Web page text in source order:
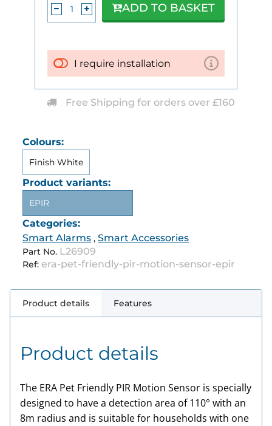
Colours:
Finish White
Product variants:
EPIR
Categories:
Smart Alarms , Smart Accessories
Part No. L26909
Ref: era-pet-friendly-pir-motion-sensor-epir
I require installation
ADD TO BASKET
Free Shipping for orders over £160
Product details Features
Product details
The ERA Pet Friendly PIR Motion Sensor is specially
designed to have a detection area of 110° with an
8m radius and is suitable for households with one